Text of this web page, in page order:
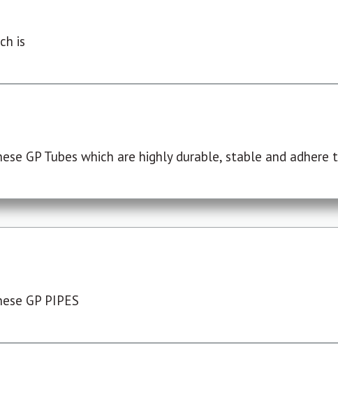
is
GP Tubes which are highly durable, stable and
GP PIPES